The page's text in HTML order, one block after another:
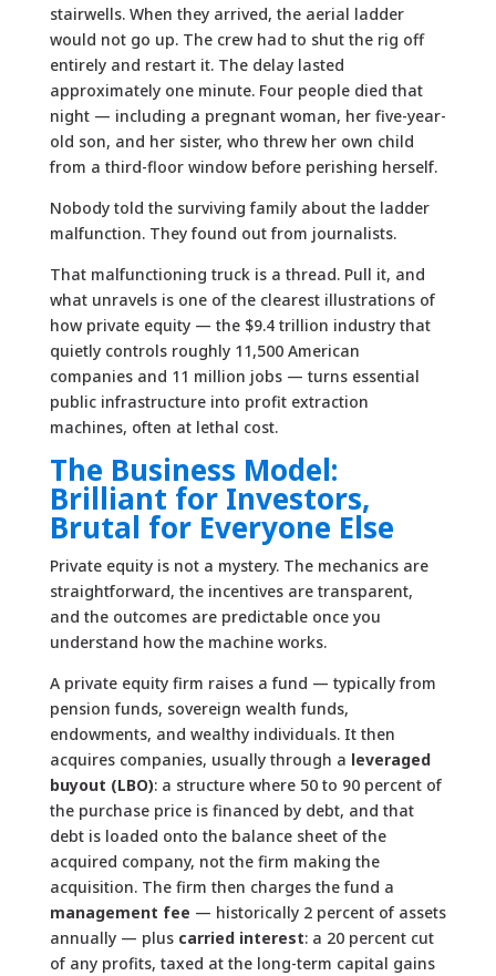
stairwells. When they arrived, the aerial ladder
would not go up. The crew had to shut the rig off
entirely and restart it. The delay lasted
approximately one minute. Four people died that
night — including a pregnant woman, her five-year-
old son, and her sister, who threw her own child
from a third-floor window before perishing herself.
Nobody told the surviving family about the ladder
malfunction. They found out from journalists.
That malfunctioning truck is a thread. Pull it, and
what unravels is one of the clearest illustrations of
how private equity — the $9.4 trillion industry that
quietly controls roughly 11,500 American
companies and 11 million jobs — turns essential
public infrastructure into profit extraction
machines, often at lethal cost.
The Business Model:
Brilliant for Investors,
Brutal for Everyone Else
Private equity is not a mystery. The mechanics are
straightforward, the incentives are transparent,
and the outcomes are predictable once you
understand how the machine works.
A private equity firm raises a fund — typically from
pension funds, sovereign wealth funds,
endowments, and wealthy individuals. It then
acquires companies, usually through a leveraged
buyout (LBO): a structure where 50 to 90 percent of
the purchase price is financed by debt, and that
debt is loaded onto the balance sheet of the
acquired company, not the firm making the
acquisition. The firm then charges the fund a
management fee — historically 2 percent of assets
annually — plus carried interest: a 20 percent cut
of any profits, taxed at the long-term capital gains